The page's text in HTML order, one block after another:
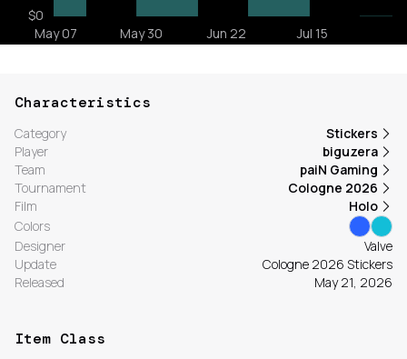
Characteristics
Category
Stickers
Player
biguzera
Team
paiN Gaming
Tournament
Cologne 2026
Film
Holo
Colors
Designer
Valve
Update
Cologne 2026 Stickers
Released
May 21, 2026
Item Class